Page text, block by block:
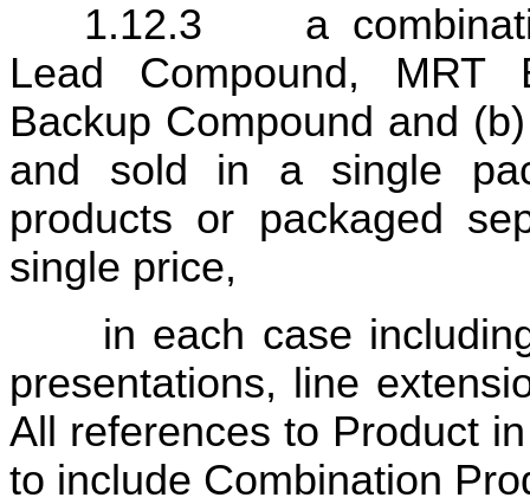
1.12.3	a combination therapy comprised of a (a)
Lead Compound, MRT
Backup Compound and
and sold in a single
products or packaged
single price,
presentations, line
All references to Product
to include Combination